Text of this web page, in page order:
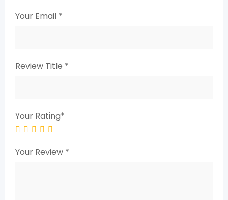
Your Email *
Review Title *
Your Rating*
Your Review *